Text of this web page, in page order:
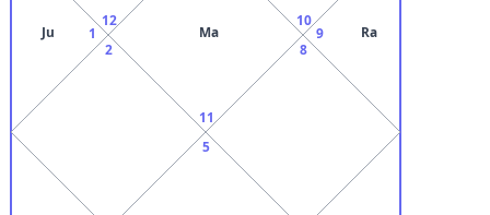
11
Ma
12
1
Ju
2
5
8
9 Ra
10